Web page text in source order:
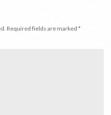
Required fields are marked *